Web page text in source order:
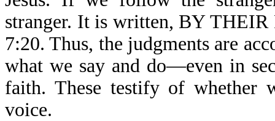
stranger. It is written, BY
7:20. Thus, the judgments are
what we say and do—even in
faith. These testify of whether
voice.